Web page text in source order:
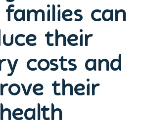
families can
their
costs and
their
health